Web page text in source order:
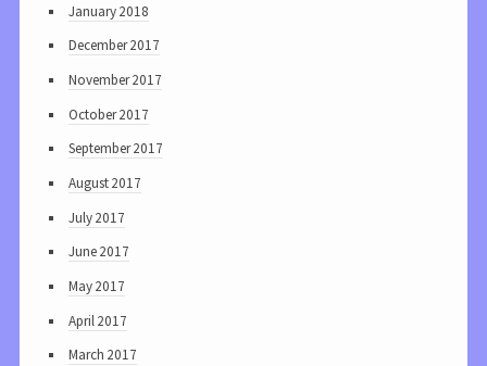
January 2018
December 2017
November 2017
October 2017
September 2017
August 2017
July 2017
June 2017
May 2017
April 2017
March 2017